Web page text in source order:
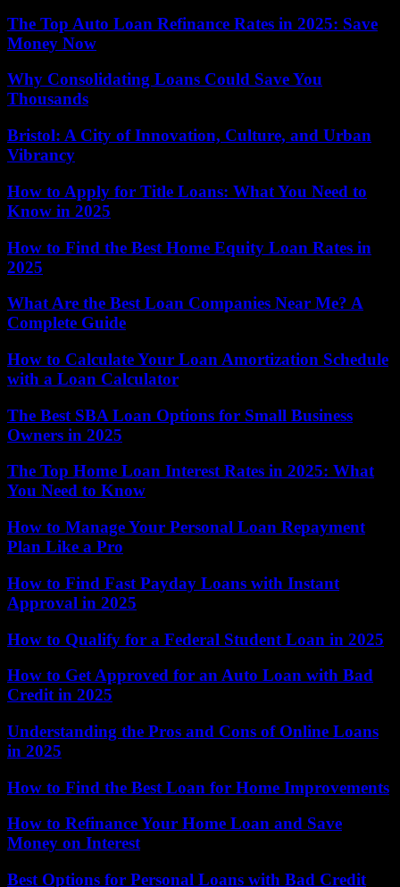
The Top Auto Loan Refinance Rates in 2025: Save
Money Now
Why Consolidating Loans Could Save You
Thousands
Bristol: A City of Innovation, Culture, and Urban
Vibrancy
How to Apply for Title Loans: What You Need to
Know in 2025
How to Find the Best Home Equity Loan Rates in
2025
What Are the Best Loan Companies Near Me? A
Complete Guide
How to Calculate Your Loan Amortization Schedule
with a Loan Calculator
The Best SBA Loan Options for Small Business
Owners in 2025
The Top Home Loan Interest Rates in 2025: What
You Need to Know
How to Manage Your Personal Loan Repayment
Plan Like a Pro
How to Find Fast Payday Loans with Instant
Approval in 2025
How to Qualify for a Federal Student Loan in 2025
How to Get Approved for an Auto Loan with Bad
Credit in 2025
Understanding the Pros and Cons of Online Loans
in 2025
How to Find the Best Loan for Home Improvements
How to Refinance Your Home Loan and Save
Money on Interest
Best Options for Personal Loans with Bad Credit